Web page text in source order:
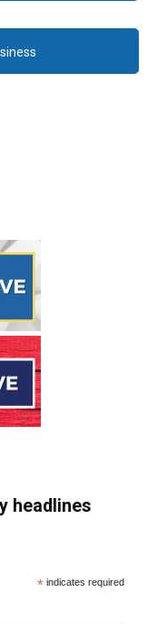
headlines
* indicates required